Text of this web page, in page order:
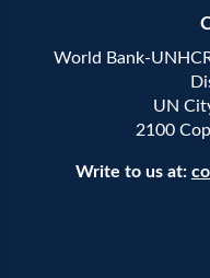
World Bank-
UN
2100
Write to us at: